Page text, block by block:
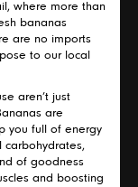
where more than
bananas
are no imports
to our local
aren’t just
are
you full of energy
carbohydrates,
of goodness
and boosting